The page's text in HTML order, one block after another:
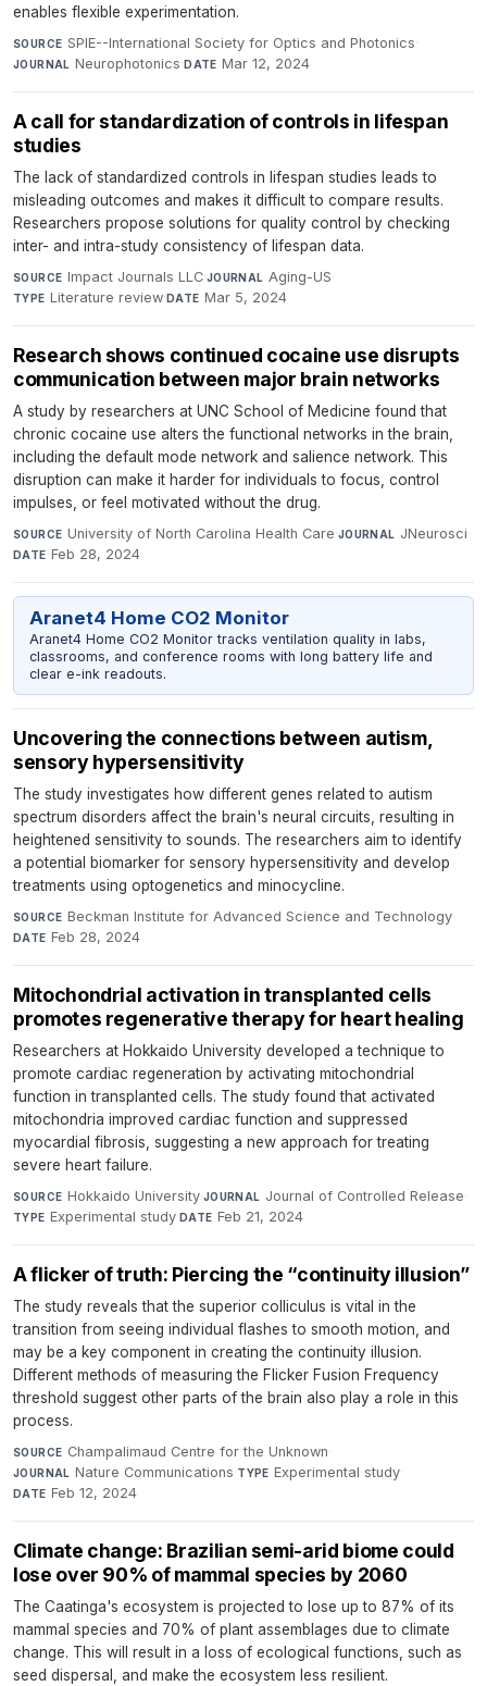
enables flexible experimentation.
SOURCE SPIE--International Society for Optics and Photonics·
JOURNAL Neurophotonics·DATE Mar 12, 2024
A call for standardization of controls in lifespan
studies
The lack of standardized controls in lifespan studies leads to
misleading outcomes and makes it difficult to compare results.
Researchers propose solutions for quality control by checking
inter- and intra-study consistency of lifespan data.
SOURCE Impact Journals LLC·JOURNAL Aging-US·
TYPE Literature review·DATE Mar 5, 2024
Research shows continued cocaine use disrupts
communication between major brain networks
A study by researchers at UNC School of Medicine found that
chronic cocaine use alters the functional networks in the brain,
including the default mode network and salience network. This
disruption can make it harder for individuals to focus, control
impulses, or feel motivated without the drug.
SOURCE University of North Carolina Health Care·JOURNAL JNeurosci·
DATE Feb 28, 2024
Aranet4 Home CO2 Monitor
Aranet4 Home CO2 Monitor tracks ventilation quality in labs,
classrooms, and conference rooms with long battery life and
clear e-ink readouts.
Uncovering the connections between autism,
sensory hypersensitivity
The study investigates how different genes related to autism
spectrum disorders affect the brain's neural circuits, resulting in
heightened sensitivity to sounds. The researchers aim to identify
a potential biomarker for sensory hypersensitivity and develop
treatments using optogenetics and minocycline.
SOURCE Beckman Institute for Advanced Science and Technology·
DATE Feb 28, 2024
Mitochondrial activation in transplanted cells
promotes regenerative therapy for heart healing
Researchers at Hokkaido University developed a technique to
promote cardiac regeneration by activating mitochondrial
function in transplanted cells. The study found that activated
mitochondria improved cardiac function and suppressed
myocardial fibrosis, suggesting a new approach for treating
severe heart failure.
SOURCE Hokkaido University·JOURNAL Journal of Controlled Release·
TYPE Experimental study·DATE Feb 21, 2024
A flicker of truth: Piercing the “continuity illusion”
The study reveals that the superior colliculus is vital in the
transition from seeing individual flashes to smooth motion, and
may be a key component in creating the continuity illusion.
Different methods of measuring the Flicker Fusion Frequency
threshold suggest other parts of the brain also play a role in this
process.
SOURCE Champalimaud Centre for the Unknown·
JOURNAL Nature Communications·TYPE Experimental study·
DATE Feb 12, 2024
Climate change: Brazilian semi-arid biome could
lose over 90% of mammal species by 2060
The Caatinga's ecosystem is projected to lose up to 87% of its
mammal species and 70% of plant assemblages due to climate
change. This will result in a loss of ecological functions, such as
seed dispersal, and make the ecosystem less resilient.